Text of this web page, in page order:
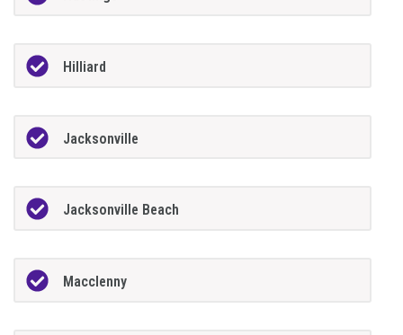
Hilliard
Jacksonville
Jacksonville Beach
Macclenny